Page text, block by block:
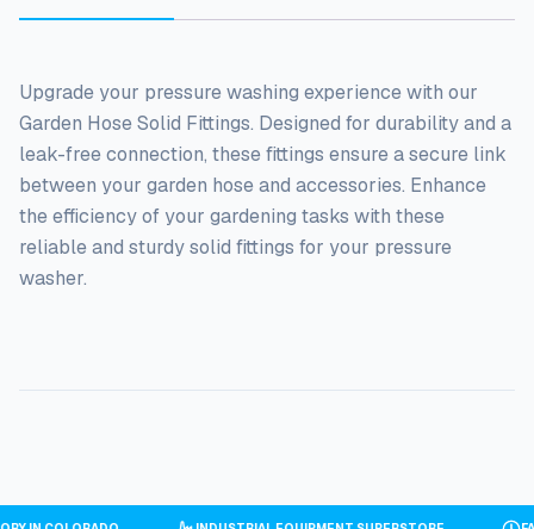
Upgrade your pressure washing experience with our
Garden Hose Solid Fittings. Designed for durability and a
leak-free connection, these fittings ensure a secure link
between your garden hose and accessories. Enhance
the efficiency of your gardening tasks with these
reliable and sturdy solid fittings for your pressure
washer.